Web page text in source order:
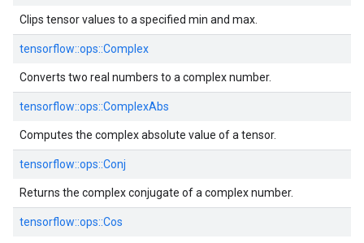
Clips tensor values to a specified min and max.
tensorflow::ops::Complex
Converts two real numbers to a complex number.
tensorflow::ops::ComplexAbs
Computes the complex absolute value of a tensor.
tensorflow::ops::Conj
Returns the complex conjugate of a complex number.
tensorflow::ops::Cos